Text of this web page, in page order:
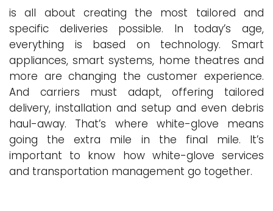
is all about creating the most tailored and
specific deliveries possible. In today’s age,
everything is based on technology. Smart
appliances, smart systems, home theatres and
more are changing the customer experience.
And carriers must adapt, offering tailored
delivery, installation and setup and even debris
haul-away. That’s where white-glove means
going the extra mile in the final mile. It’s
important to know how white-glove services
and transportation management go together.